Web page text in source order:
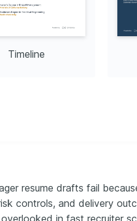
Timeline
resume drafts fail
controls, and delivery